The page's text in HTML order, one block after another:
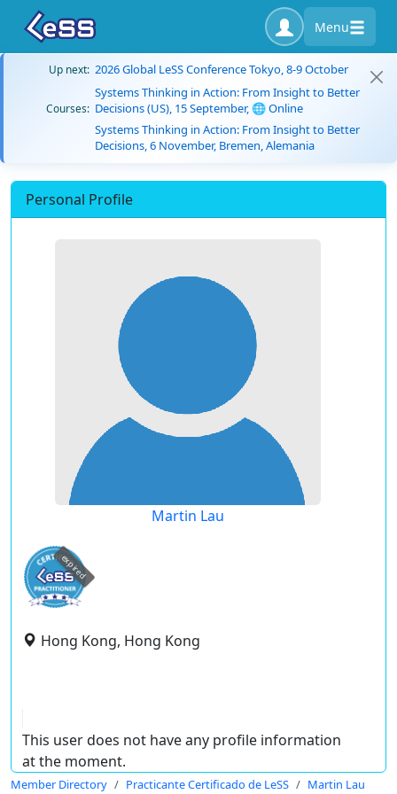
Menu
Up next: 2026 Global LeSS Conference Tokyo, 8-9 October
Courses:
Systems Thinking in Action: From Insight to Better
Decisions (US), 15 September, 🌐 Online
Systems Thinking in Action: From Insight to Better
Decisions, 6 November, Bremen, Alemania
Personal Profile
Martin Lau
expired
Hong Kong, Hong Kong
This user does not have any profile information
at the moment.
Member Directory Practicante Certificado de LeSS Martin Lau